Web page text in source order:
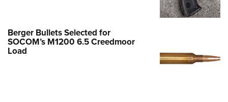
Berger Bullets Selected for
SOCOM’s M1200 6.5 Creedmoor
Load